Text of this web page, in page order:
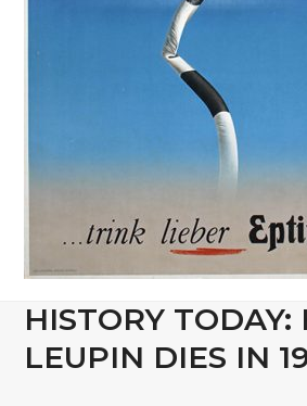
HISTORY TODAY:
LEUPIN DIES IN